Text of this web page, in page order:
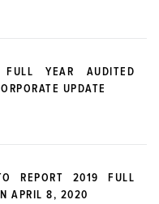
YEAR AUDITED
UPDATE
REPORT 2019 FULL
APRIL 8, 2020